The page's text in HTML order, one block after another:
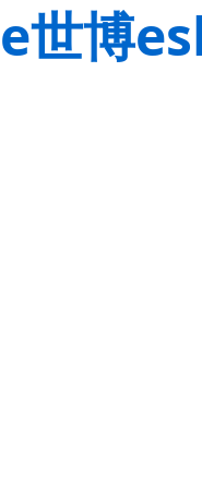
e世博